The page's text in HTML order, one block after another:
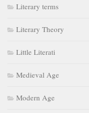
Literary terms
Literary Theory
Little Literati
Medieval Age
Modern Age